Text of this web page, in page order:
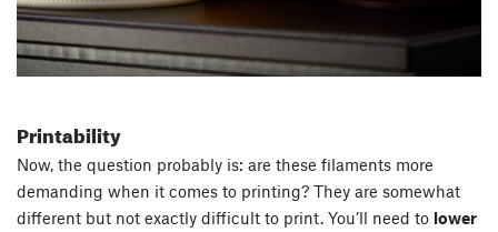
Printability
Now, the question probably is: are these filaments more
demanding when it comes to printing? They are somewhat
different but not exactly difficult to print. You’ll need to lower